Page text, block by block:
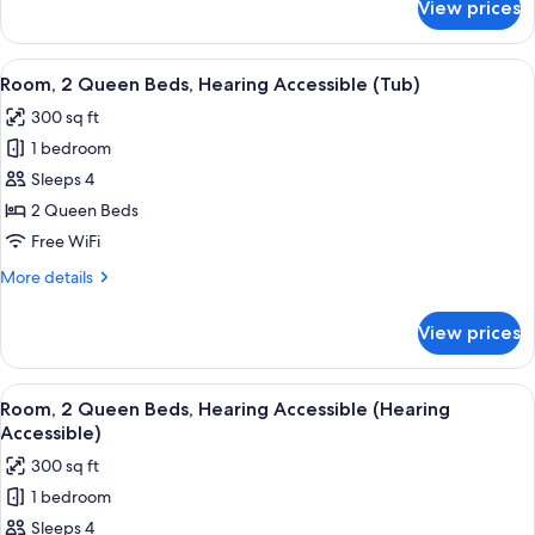
2
Queen
Beds
View prices
View
all
photos
for
Room,
2
Queen
Hearing
A hotel room with two beds, a TV, a
5
Room, 2 Queen Beds, Hearing Accessible (Tub)
300 sq ft
1 bedroom
Sleeps 4
2 Queen Beds
Free WiFi
More details
More
2
Queen
Beds,
Hearing
(Tub)
View prices
View
all
photos
for
Room,
A hotel room with two beds, a TV, a
5
Room, 2 Queen Beds, Hearing Accessible (Hearing
Accessible)
300 sq ft
1 bedroom
Sleeps 4